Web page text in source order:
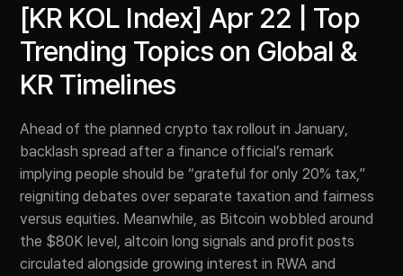
[KR KOL Index] Apr 22 | Top
Trending Topics on Global &
KR Timelines
Ahead of the planned crypto tax rollout in January,
backlash spread after a finance official’s remark
implying people should be “grateful for only 20% tax,”
reigniting debates over separate taxation and fairness
versus equities. Meanwhile, as Bitcoin wobbled around
the $80K level, altcoin long signals and profit posts
circulated alongside growing interest in RWA and